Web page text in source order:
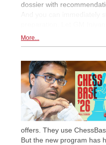
dossier with
And you can immediately
More...
offers. They use
But the new program has